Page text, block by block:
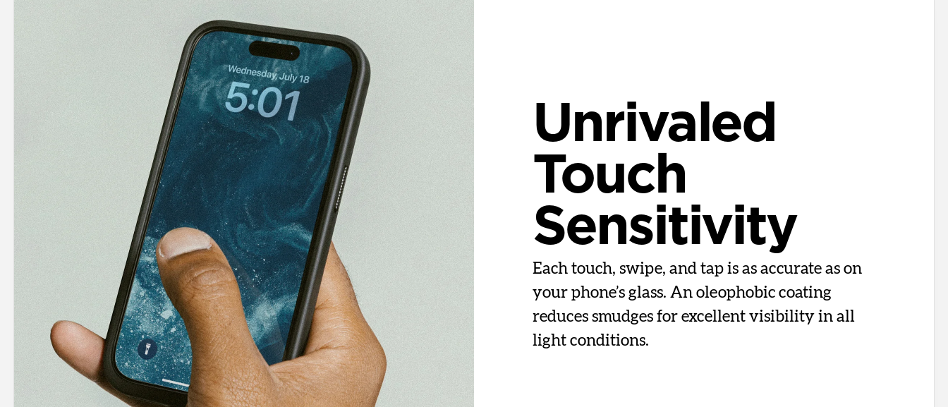
Unrivaled
Touch
Sensitivity
Each touch, swipe, and tap is as accurate as on
your phone’s glass. An oleophobic coating
reduces smudges for excellent visibility in all
light conditions.